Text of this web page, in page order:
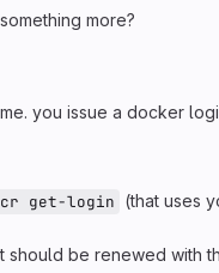
more?
you issue a docker
get-login (that uses
should be renewed with